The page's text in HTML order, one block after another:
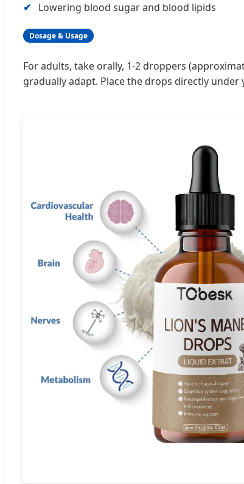
Lowering blood sugar and blood lipids
Dosage & Usage
For adults, take orally, 1-2 droppers
gradually adapt. Place the drops directly